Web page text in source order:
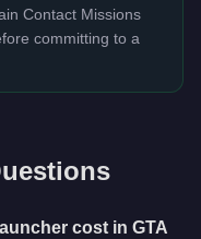
Contact Missions
committing to a
cost in GTA